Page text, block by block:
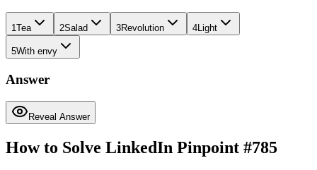
1Tea 2Salad 3Revolution 4Light
5With envy
Answer
Reveal Answer
How to Solve LinkedIn Pinpoint #785